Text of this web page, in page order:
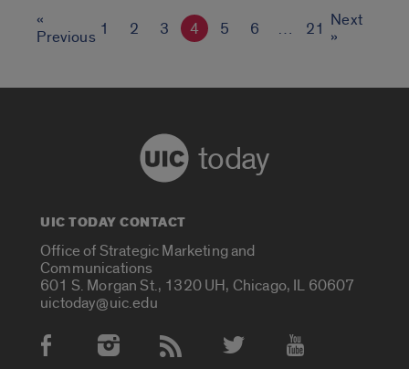
«
Previous 1 2 3 4 5 6 … 21 Next
»
today
UIC TODAY CONTACT
Office of Strategic Marketing and
Communications
601 S. Morgan St., 1320 UH, Chicago, IL 60607
uictoday@uic.edu
Social Media Accounts